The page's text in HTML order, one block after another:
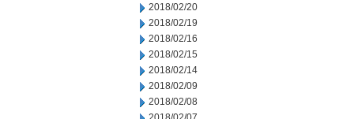
2018/02/20
2018/02/19
2018/02/16
2018/02/15
2018/02/14
2018/02/09
2018/02/08